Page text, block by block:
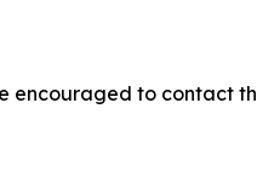
encouraged to contact